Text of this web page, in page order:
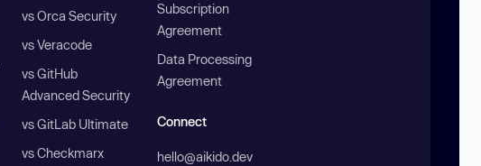
vs Orca Security
vs Veracode
vs GitHub
Advanced Security
vs GitLab Ultimate
vs Checkmarx
Subscription
Agreement
Data Processing
Agreement
Connect
hello@aikido.dev